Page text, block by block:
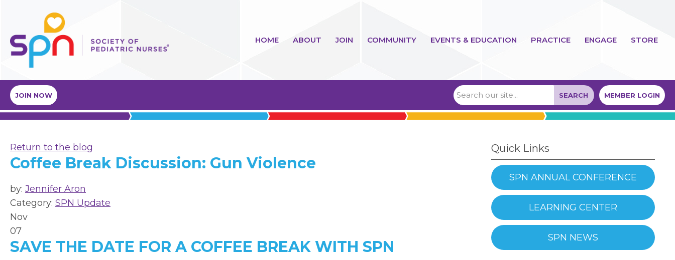
HOME ABOUT JOIN COMMUNITY EVENTS & EDUCATION PRACTICE ENGAGE STORE
MEMBER LOGIN
SEARCH
JOIN NOW
Return to the blog
Coffee Break Discussion: Gun Violence
by: Jennifer Aron
Category: SPN Update
Nov
07
SAVE THE DATE FOR A COFFEE BREAK WITH SPN
Quick Links
SPN ANNUAL CONFERENCE
LEARNING CENTER
SPN NEWS